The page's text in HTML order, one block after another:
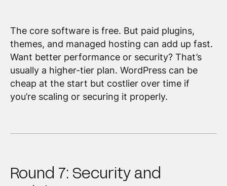
The core software is free. But paid plugins,
themes, and managed hosting can add up fast.
Want better performance or security? That’s
usually a higher-tier plan. WordPress can be
cheap at the start but costlier over time if
you’re scaling or securing it properly.
Round 7: Security and